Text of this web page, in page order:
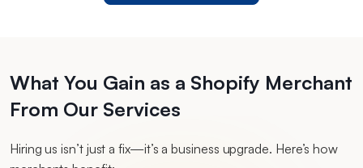
What You Gain as a Shopify Merchant
From Our Services
Hiring us isn’t just a fix—it’s a business upgrade. Here’s how